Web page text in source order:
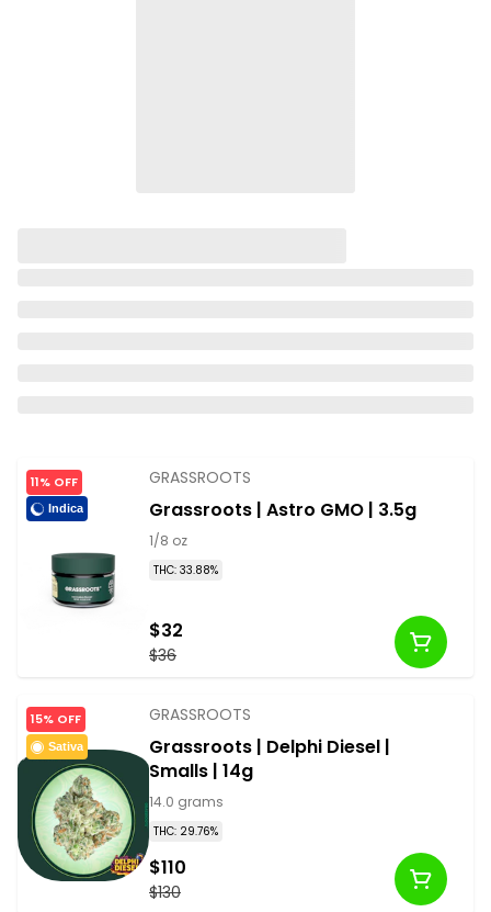
11% OFF
Indica
GRASSROOTS
Grassroots | Astro GMO | 3.5g
1/8 oz
THC: 33.88%
$36
$32
15% OFF
Sativa
GRASSROOTS
Grassroots | Delphi Diesel |
Smalls | 14g
14.0 grams
THC: 29.76%
$130
$110